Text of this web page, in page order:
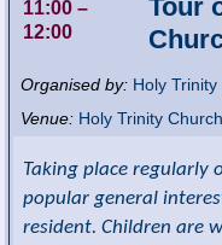
11:00 –
12:00
Tour
Organised by: Holy
Venue: Holy Trinity Church
Taking place regularly
popular general
resident. Children are